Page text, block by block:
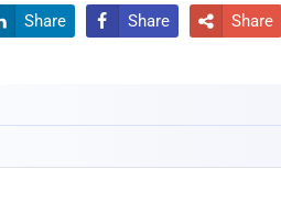
Share  Share  Share